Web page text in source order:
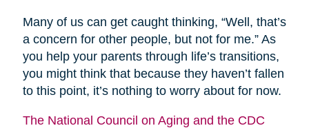
Many of us can get caught thinking, “Well, that’s
a concern for other people, but not for me.” As
you help your parents through life’s transitions,
you might think that because they haven’t fallen
to this point, it’s nothing to worry about for now.
The National Council on Aging and the CDC